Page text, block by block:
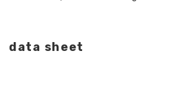
data sheet